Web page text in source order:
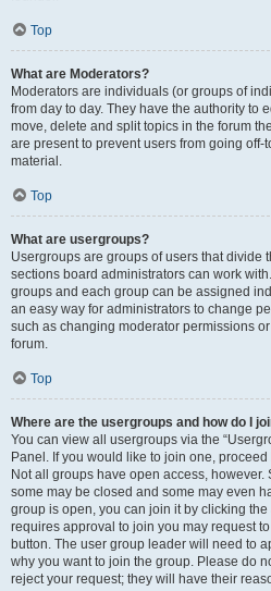
Top
What are Moderators?
Moderators are individuals (or groups of
from day to day. They have the authority to
move, delete and split topics in the forum
are present to prevent users from going
material.
Top
What are usergroups?
Usergroups are groups of users that divide
sections board administrators can work
groups and each group can be assigned
an easy way for administrators to change
such as changing moderator permissions
forum.
Top
Where are the usergroups and how do I
You can view all usergroups via the
Panel. If you would like to join one,
Not all groups have open access,
some may be closed and some may even
group is open, you can join it by clicking
requires approval to join you may request
button. The user group leader will need to
why you want to join the group. Please do
reject your request; they will have their